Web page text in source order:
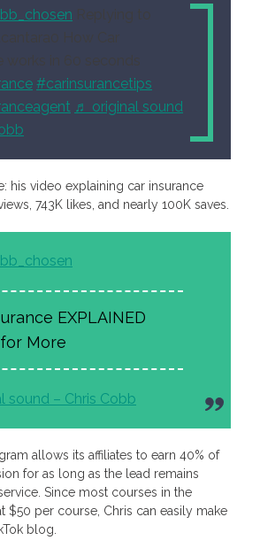
#carinsurancetips
♬ original sound
his video explaining car insurance
743K likes, and nearly 100K saves.
EXPLAINED
More
sound – Chris Cobb
allows its affiliates to earn 40% of
for as long as the lead remains
Since most courses in the
$50 per course, Chris can easily make
blog.